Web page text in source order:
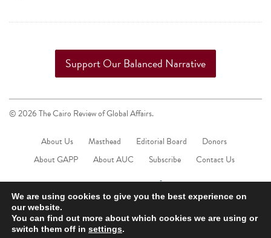
Support Our Balanced Narrative
© 2026 The Cairo Review of Global Affairs.
About Us Masthead Editorial Board
Donors
About GAPP
About AUC Subscribe Contact Us
We are using cookies to give you the best experience on
our website.
You can find out more about which cookies we are using or
switch them off in settings.